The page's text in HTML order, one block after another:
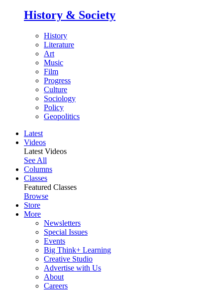
History & Society
History
Literature
Art
Music
Film
Progress
Culture
Sociology
Policy
Geopolitics
Latest
Videos
Latest Videos
See All
Columns
Classes
Featured Classes
Browse
Store
More
Newsletters
Special Issues
Events
Big Think+ Learning
Creative Studio
Advertise with Us
About
Careers